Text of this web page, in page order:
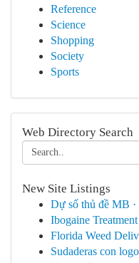
Reference
Science
Shopping
Society
Sports
Web Directory Search
New Site Listings
Dự số thủ đề MB
Ibogaine
Florida Weed
Sudaderas con